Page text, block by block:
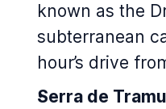
known as the
subterranean
hour’s drive
Serra de